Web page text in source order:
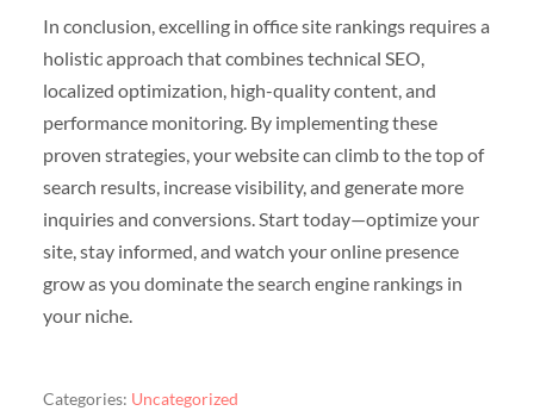
In conclusion, excelling in office site rankings requires a
holistic approach that combines technical SEO,
localized optimization, high-quality content, and
performance monitoring. By implementing these
proven strategies, your website can climb to the top of
search results, increase visibility, and generate more
inquiries and conversions. Start today—optimize your
site, stay informed, and watch your online presence
grow as you dominate the search engine rankings in
your niche.
Categories: Uncategorized